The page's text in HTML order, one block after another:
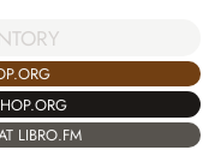
LIBRO.FM